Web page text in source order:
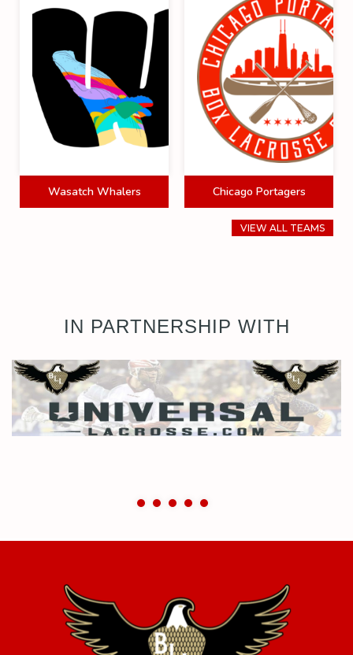
Wasatch Whalers Chicago Portagers
VIEW ALL TEAMS
IN PARTNERSHIP WITH